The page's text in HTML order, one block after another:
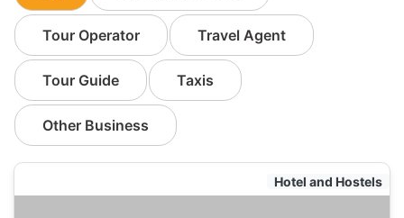
Tour Operator Travel Agent
Tour Guide Taxis
Other Business
Hotel and Hostels